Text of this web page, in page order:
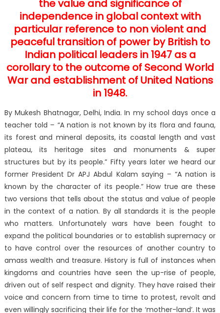
the value and significance of
independence in global context with
particular reference to non violent and
peaceful transition of power by British to
Indian political leaders in 1947 as a
corollary to the outcome of Second World
War and establishment of United Nations
in 1948.
By Mukesh Bhatnagar, Delhi, India. In my school days once a
teacher told – “A nation is not known by its flora and fauna,
its forest and mineral deposits, its coastal length and vast
plateau, its heritage sites and monuments & super
structures but by its people.” Fifty years later we heard our
former President Dr APJ Abdul Kalam saying – “A nation is
known by the character of its people.” How true are these
two versions that tells about the status and value of people
in the context of a nation. By all standards it is the people
who matters. Unfortunately wars have been fought to
expand the political boundaries or to establish supremacy or
to have control over the resources of another country to
amass wealth and treasure. History is full of instances when
kingdoms and countries have seen the up-rise of people,
driven out of self respect and dignity. They have raised their
voice and concern from time to time to protest, revolt and
even willingly sacrificing their life for the ‘mother-land’. It was